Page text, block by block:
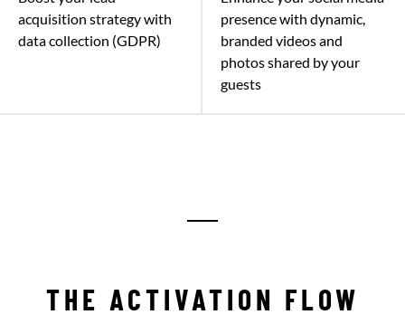
acquisition strategy with
data collection (GDPR)
presence with dynamic,
branded videos and
photos shared by your
guests
THE ACTIVATION FLOW